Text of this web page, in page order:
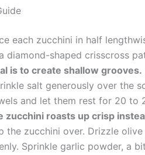
each zucchini in half
diamond-shaped crisscross
is to create shallow grooves.
salt generously over the
and let them rest for 20 to
zucchini roasts up crisp
the zucchini over. Drizzle
Sprinkle garlic powder, a